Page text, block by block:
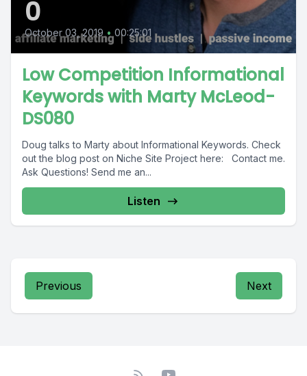
0
October 03, 2019 • 00:25:01
Low Competition Informational
Keywords with Marty McLeod-
DS080
Doug talks to Marty about Informational Keywords. Check
out the blog post on Niche Site Project here: Contact me.
Ask Questions! Send me an...
Listen
Previous Next